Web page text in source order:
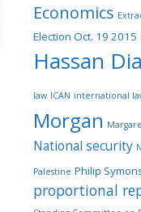
Economics
Election Oct. 19 2015
Hassan
law ICAN international
Morgan
National security
Palestine Philip
proportional